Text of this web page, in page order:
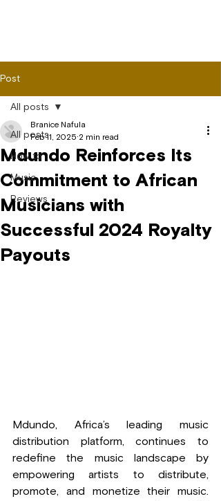
Post
All posts
How to
Music
Reviews
All posts
Mdundo Reinforces Its
Commitment to African
Musicians with
Successful 2024 Royalty
Payouts
Branice Nafula
Feb 11, 2025 2 min read
Mdundo, Africa’s leading music
distribution platform, continues to
redefine the music landscape by
empowering artists to distribute,
promote, and monetize their music.